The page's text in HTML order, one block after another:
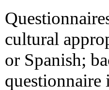
cultural
or Spanish;
questionnaire